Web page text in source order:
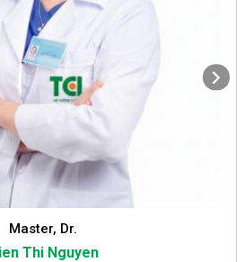
Master, Dr.
Thi Nguyen